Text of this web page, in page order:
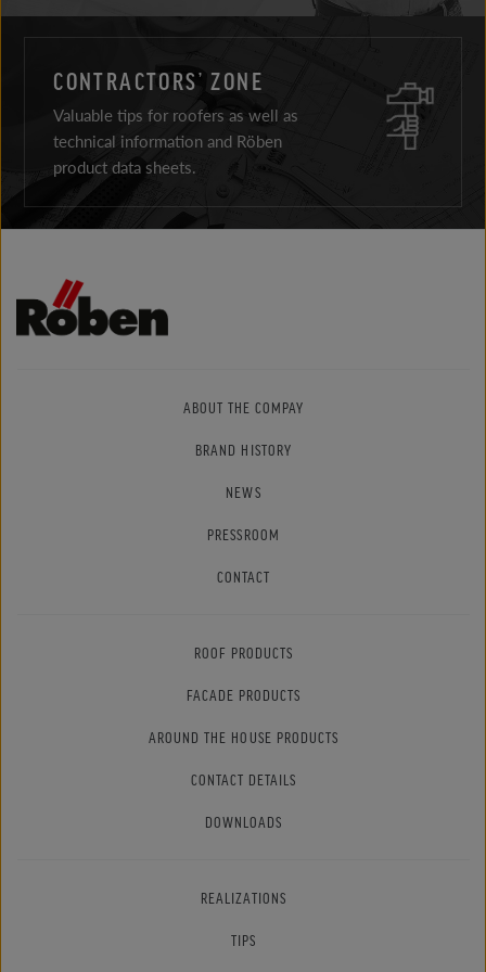
CONTRACTORS’ ZONE
Valuable tips for roofers as well as
technical information and Röben
product data sheets.
ABOUT THE COMPAY
BRAND HISTORY
NEWS
PRESSROOM
CONTACT
ROOF PRODUCTS
FACADE PRODUCTS
AROUND THE HOUSE PRODUCTS
CONTACT DETAILS
DOWNLOADS
REALIZATIONS
TIPS